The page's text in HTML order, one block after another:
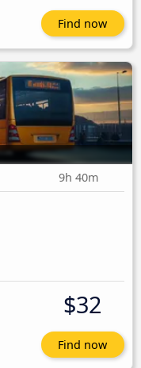
Find now
9h 40m
$32
Find now